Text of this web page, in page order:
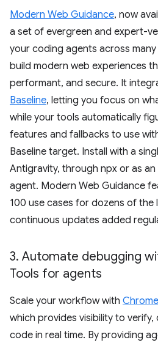
Modern Web Guidance, now
a set of evergreen and expert-
your coding agents across
build modern web experiences
performant, and secure. It
Baseline, letting you focus on
while your tools automatically
features and fallbacks to use
Baseline target. Install with a
Antigravity, through npx or as
agent. Modern Web Guidance
100 use cases for dozens of
continuous updates added
3. Automate debugging
Tools for agents
Scale your workflow with
which provides visibility to
code in real time. By providing